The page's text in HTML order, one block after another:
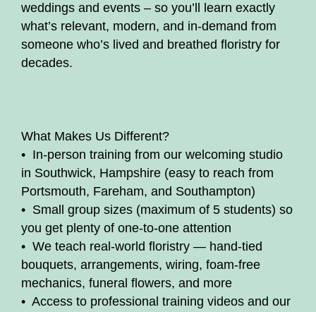
weddings and events – so you’ll learn exactly
what’s relevant, modern, and in-demand from
someone who’s lived and breathed floristry for
decades.
What Makes Us Different?
• In-person training from our welcoming studio
in Southwick, Hampshire (easy to reach from
Portsmouth, Fareham, and Southampton)
• Small group sizes (maximum of 5 students) so
you get plenty of one-to-one attention
• We teach real-world floristry — hand-tied
bouquets, arrangements, wiring, foam-free
mechanics, funeral flowers, and more
• Access to professional training videos and our